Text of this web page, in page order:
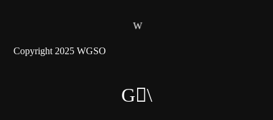
Copyright 2025 WGSO